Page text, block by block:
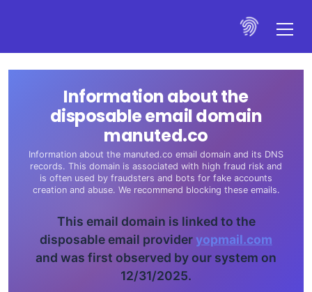
Information about the
disposable email domain
manuted.co
Information about the manuted.co email domain and its DNS
records. This domain is associated with high fraud risk and
is often used by fraudsters and bots for fake accounts
creation and abuse. We recommend blocking these emails.
This email domain is linked to the
disposable email provider yopmail.com
and was first observed by our system on
12/31/2025.